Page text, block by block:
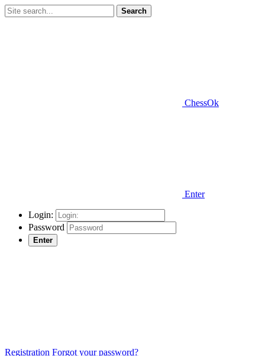
Search
ChessOk
Enter
Login:
Password
Enter
Registration Forgot your password?